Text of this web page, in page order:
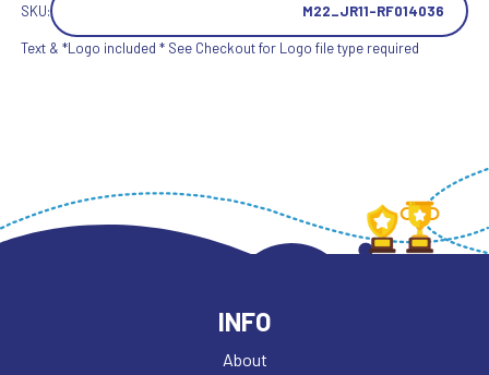
SKU: M22_JR11-RF014036
Text & *Logo included * See Checkout for Logo file type required
INFO
About